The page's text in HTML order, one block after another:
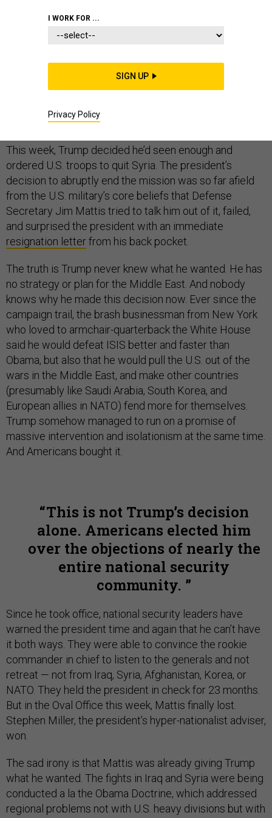
Five days before Donald Trump became president, I
reported that U.S. elite troops and commanders were
worried that the incoming commander in chief
and Iraq. Now we know the answer: No.
This week, Trump decided he’d seen enough and
ordered U.S. troops to quit Syria. The president’s
decision to abruptly end the mission was so far afield
from the U.S. military’s core beliefs that Defense
Secretary Jim Mattis tried to talk him out of it, failed,
and surprised the president with an immediate
resignation letterfrom his back pocket.
The truth is Trump never knew what he wanted. He has
no strategy or plan for the Middle East. And nobody
knows why he made this decision now. Ever since the
campaign trail, the brash businessman from New York
who loved to armchair-quarterback the White House
said he would defeat ISIS better and faster than
Obama, but also that he would pull the U.S. out of the
wars in the Middle East, and make other countries
(presumably like Saudi Arabia, South Korea, and
European allies in NATO) fend more for themselves.
Trump somehow managed to run on a promise of
massive intervention and isolationism at the same time.
And Americans bought it.
This is not Trump’s decision
alone. Americans elected him
over the objections of nearly the
entire national security
community.
Since he took office, national security leaders have
warned the president time and again that he can’t have
it both ways. They were able to convince the rookie
commander in chief to listen to the generals and not
retreat — not from Iraq, Syria, Afghanistan, Korea, or
NATO. They held the president in check for 23 months.
But in the Oval Office this week, Mattis finally lost.
Stephen Miller, the president’s hyper-nationalist adviser,
won.
The sad irony is that Mattis was already giving Trump
what he wanted. The fights in Iraq and Syria were being
conducted a la the Obama Doctrine, which addressed
regional problems not with U.S. heavy divisions but with
I WORK FOR ...
SIGN UP
Privacy Policy